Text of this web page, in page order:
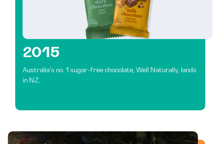
2015
Australia’s no. 1 sugar-free chocolate, Well Naturally, lands
in NZ.